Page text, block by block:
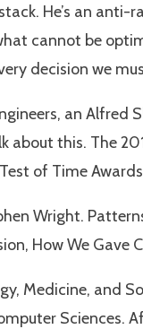
He’s an
cannot be
decision we
an Alfred
this. The
of Time
Wright.
How We Gave
Medicine, and
Sciences.